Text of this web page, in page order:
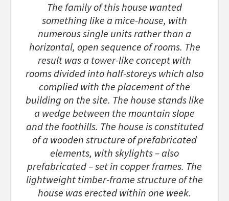
The family of this house wanted
something like a mice-house, with
numerous single units rather than a
horizontal, open sequence of rooms. The
result was a tower-like concept with
rooms divided into half-storeys which also
complied with the placement of the
building on the site. The house stands like
a wedge between the mountain slope
and the foothills. The house is constituted
of a wooden structure of prefabricated
elements, with skylights – also
prefabricated – set in copper frames. The
lightweight timber-frame structure of the
house was erected within one week.